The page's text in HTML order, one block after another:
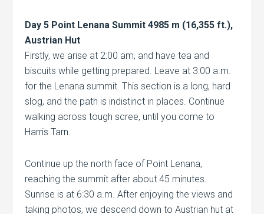
Day 5 Point Lenana Summit 4985 m (16,355 ft.),
Austrian Hut
Firstly, we arise at 2:00 am, and have tea and
biscuits while getting prepared. Leave at 3:00 a.m.
for the Lenana summit. This section is a long, hard
slog, and the path is indistinct in places. Continue
walking across tough scree, until you come to
Harris Tarn.
Continue up the north face of Point Lenana,
reaching the summit after about 45 minutes.
Sunrise is at 6:30 a.m. After enjoying the views and
taking photos, we descend down to Austrian hut at